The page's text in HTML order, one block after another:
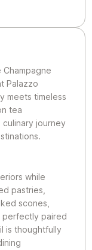
Palazzo
meets timeless
tea
journey
while
pastries,
scones,
perfectly paired
is thoughtfully